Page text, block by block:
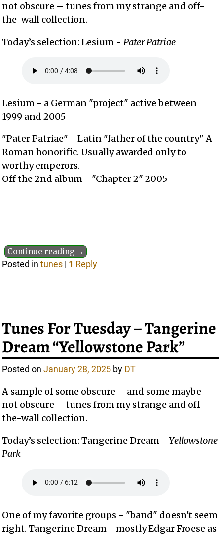
not obscure – tunes from my strange and off-
the-wall collection.
Today’s selection: Lesium -Pater Patriae
Lesium - a German "project" active between
1999 and 2005
"Pater Patriae" - Latin "father of the country" A
Roman honorific. Usually awarded only to
worthy emperors.
Off the 2nd album - "Chapter 2" 2005
Continue reading →
Posted in tunes | 1 Reply
Tunes For Tuesday – Tangerine
Dream “Yellowstone Park”
Posted onJanuary 28, 2025 by DT
A sample of some obscure – and some maybe
not obscure – tunes from my strange and off-
the-wall collection.
Today’s selection: Tangerine Dream -Yellowstone
Park
One of my favorite groups - "band" doesn't seem
right. Tangerine Dream - mostly Edgar Froese as